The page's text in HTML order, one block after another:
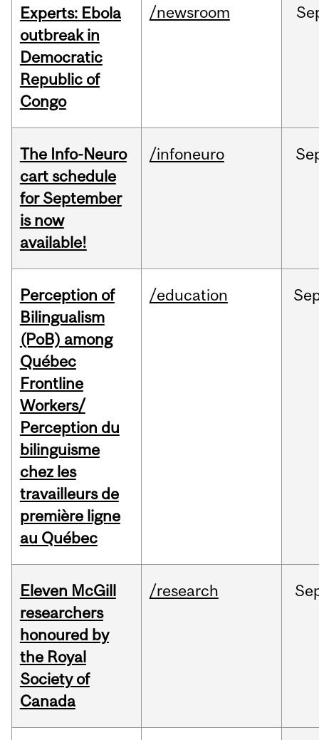
Experts: Ebola
outbreak in
Democratic
Republic of
Congo
/newsroom
The Info-Neuro
cart schedule
for September
is now
available!
/infoneuro
Perception of
Bilingualism
(PoB) among
Québec
Frontline
Workers/
Perception du
bilinguisme
chez les
travailleurs de
première ligne
au Québec
/education
Eleven McGill
researchers
honoured by
the Royal
Society of
Canada
/research